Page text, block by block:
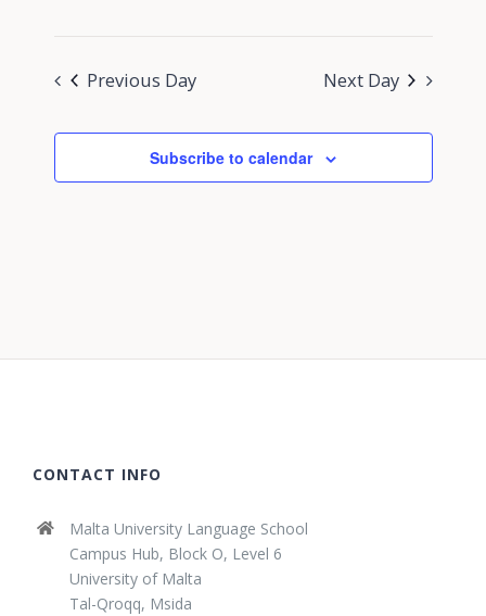
Previous Day Next Day
Subscribe to calendar
CONTACT INFO
Malta University Language School
Campus Hub, Block O, Level 6
University of Malta
Tal-Qroqq, Msida